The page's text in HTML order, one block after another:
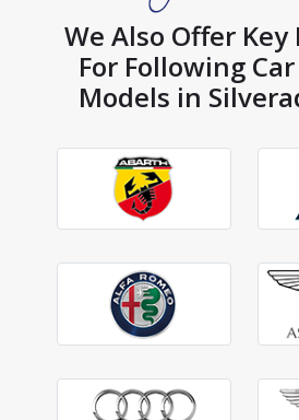
We Also Offer
For Following
Models in